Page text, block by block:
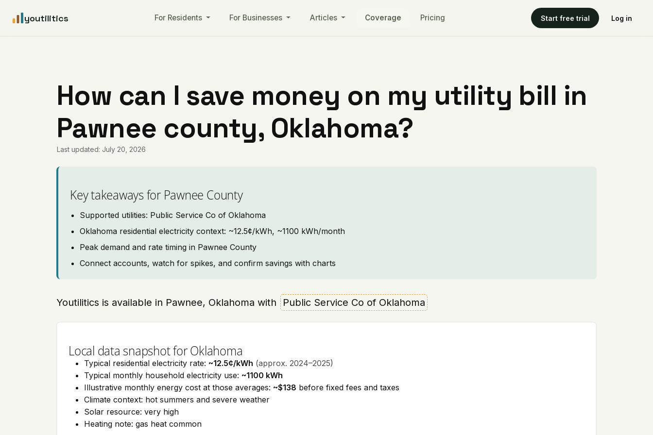
youtilitics For Residents For Businesses Articles Coverage Pricing Start free trial Log in
How can I save money on my utility bill in
Pawnee county, Oklahoma?
Last updated: July 20, 2026
Key takeaways for Pawnee County
Supported utilities: Public Service Co of Oklahoma
Oklahoma residential electricity context: ~12.5¢/kWh, ~1100 kWh/month
Peak demand and rate timing in Pawnee County
Connect accounts, watch for spikes, and confirm savings with charts
Youtilitics is available in Pawnee, Oklahoma with Public Service Co of Oklahoma
Local data snapshot for Oklahoma
Typical residential electricity rate: ~12.5¢/kWh (approx. 2024–2025)
Typical monthly household electricity use: ~1100 kWh
Illustrative monthly energy cost at those averages: ~$138 before fixed fees and taxes
Climate context: hot summers and severe weather
Solar resource: very high
Heating note: gas heat common